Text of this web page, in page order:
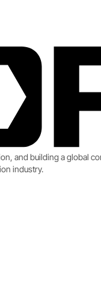
and building a global
industry.